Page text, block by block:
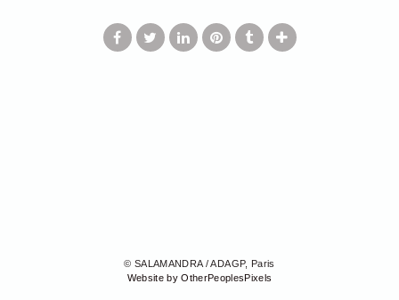
© SALAMANDRA / ADAGP, Paris
Website by OtherPeoplesPixels